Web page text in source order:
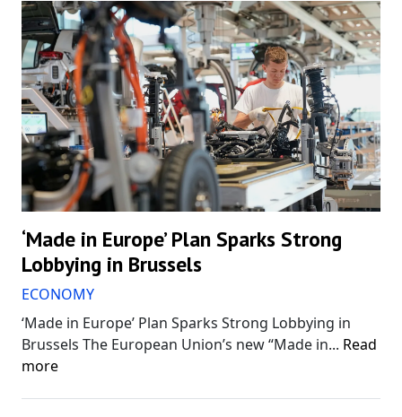
‘Made in Europe’ Plan Sparks Strong
Lobbying in Brussels
ECONOMY
‘Made in Europe’ Plan Sparks Strong Lobbying in
Brussels The European Union’s new “Made in... Read
more